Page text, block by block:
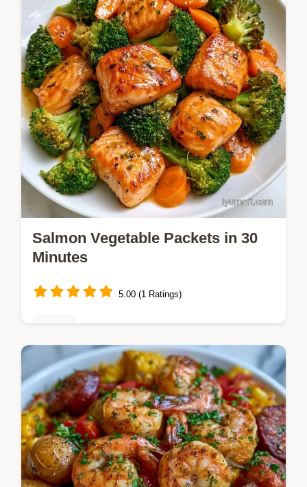
Salmon Vegetable Packets in 30
Minutes
5.00 (1 Ratings)
Salmon, broccoli, and carrots make these
Salmon Vegetable Packets. We include
detailed ingredients and swaps for this meal
ready in 30 minutes.